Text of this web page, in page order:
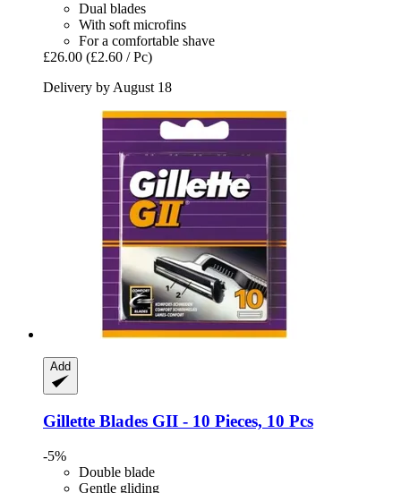
Dual blades
With soft microfins
For a comfortable shave
£26.00 (£2.60 / Pc)
Delivery by August 18
Add
Gillette Blades GII -​ 10 Pieces, 10 Pcs
-5%
Double blade
Gentle gliding